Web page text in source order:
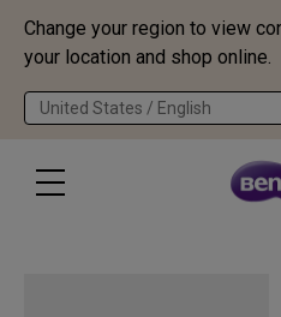
Change your region to view
your location and shop online.
United States / English